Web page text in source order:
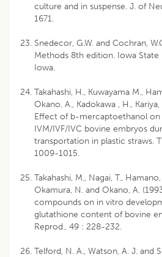
culture and in suspense. J. of
1671.
Snedecor, G.W. and Cochran,
Methods 8th edition. Iowa State
Iowa.
Takahashi, H., Kuwayama M.,
Okano, A., Kadokawa , H., Kariya,
Effect of b-mercaptoethanol on
IVM/IVF/IVC bovine embryos
transportation in plastic straws.
1009-1015.
Takahashi, M., Nagai, T.,
Okamura, N. and Okano, A.
compounds on in vitro
glutathione content of bovine
Reprod., 49 : 228-232.
Telford, N. A., Watson, A. J. and